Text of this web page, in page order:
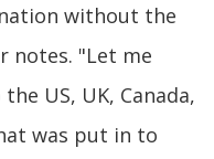
without the
notes. "Let me
US, UK, Canada,
was put in to